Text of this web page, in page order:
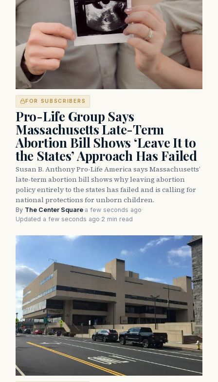
FOR SUBSCRIBERS
Pro-Life Group Says
Massachusetts Late-Term
Abortion Bill Shows ‘Leave It to
the States’ Approach Has Failed
Susan B. Anthony Pro-Life America says Massachusetts’
late-term abortion bill shows why leaving abortion
policy entirely to the states has failed and is calling for
national protections for unborn children.
By The Center Square·a few seconds ago·
Updated a few seconds ago·2 min read